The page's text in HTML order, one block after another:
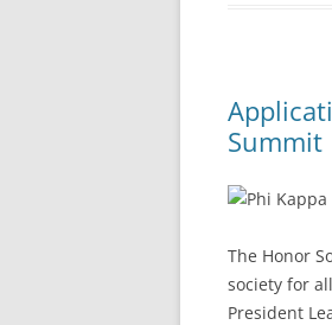
Summit
The Honor
society for
President